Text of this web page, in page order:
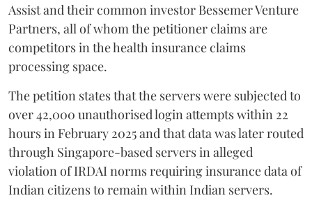
Assist and their common investor Bessemer Venture
Partners, all of whom the petitioner claims are
competitors in the health insurance claims
processing space.
The petition states that the servers were subjected to
over 42,000 unauthorised login attempts within 22
hours in February 2025 and that data was later routed
through Singapore-based servers in alleged
violation of IRDAI norms requiring insurance data of
Indian citizens to remain within Indian servers.